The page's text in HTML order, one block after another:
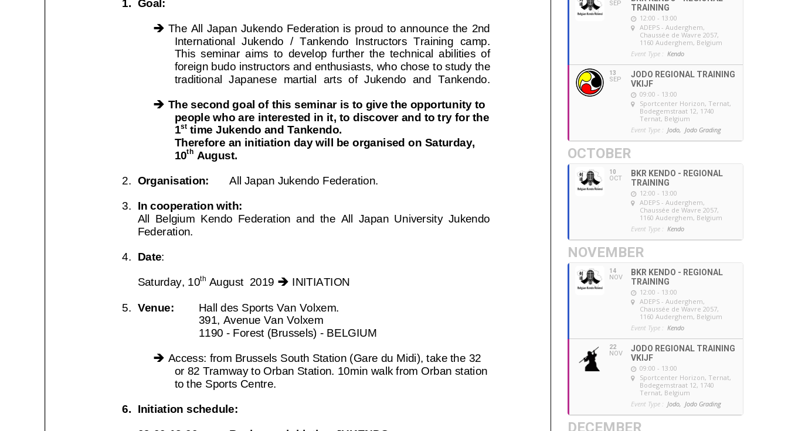
SEP
TRAINING
12:00 - 13:00
ADEPS - Auderghem,
Chaussée de Wavre 2057,
1160 Auderghem, Belgium
Event Type : Kendo
13
SEP
JODO REGIONAL TRAINING
VKIJF
09:00 - 13:00
Sportcenter Horizon, Ternat,
Bodegemstraat 12, 1740
Ternat, Belgium
Event Type : Jodo, Jodo Grading
OCTOBER
10
OCT
BKR KENDO - REGIONAL
TRAINING
12:00 - 13:00
ADEPS - Auderghem,
Chaussée de Wavre 2057,
1160 Auderghem, Belgium
Event Type : Kendo
NOVEMBER
14
NOV
BKR KENDO - REGIONAL
TRAINING
12:00 - 13:00
ADEPS - Auderghem,
Chaussée de Wavre 2057,
1160 Auderghem, Belgium
Event Type : Kendo
22
NOV
JODO REGIONAL TRAINING
VKIJF
09:00 - 13:00
Sportcenter Horizon, Ternat,
Bodegemstraat 12, 1740
Ternat, Belgium
Event Type : Jodo, Jodo Grading
DECEMBER